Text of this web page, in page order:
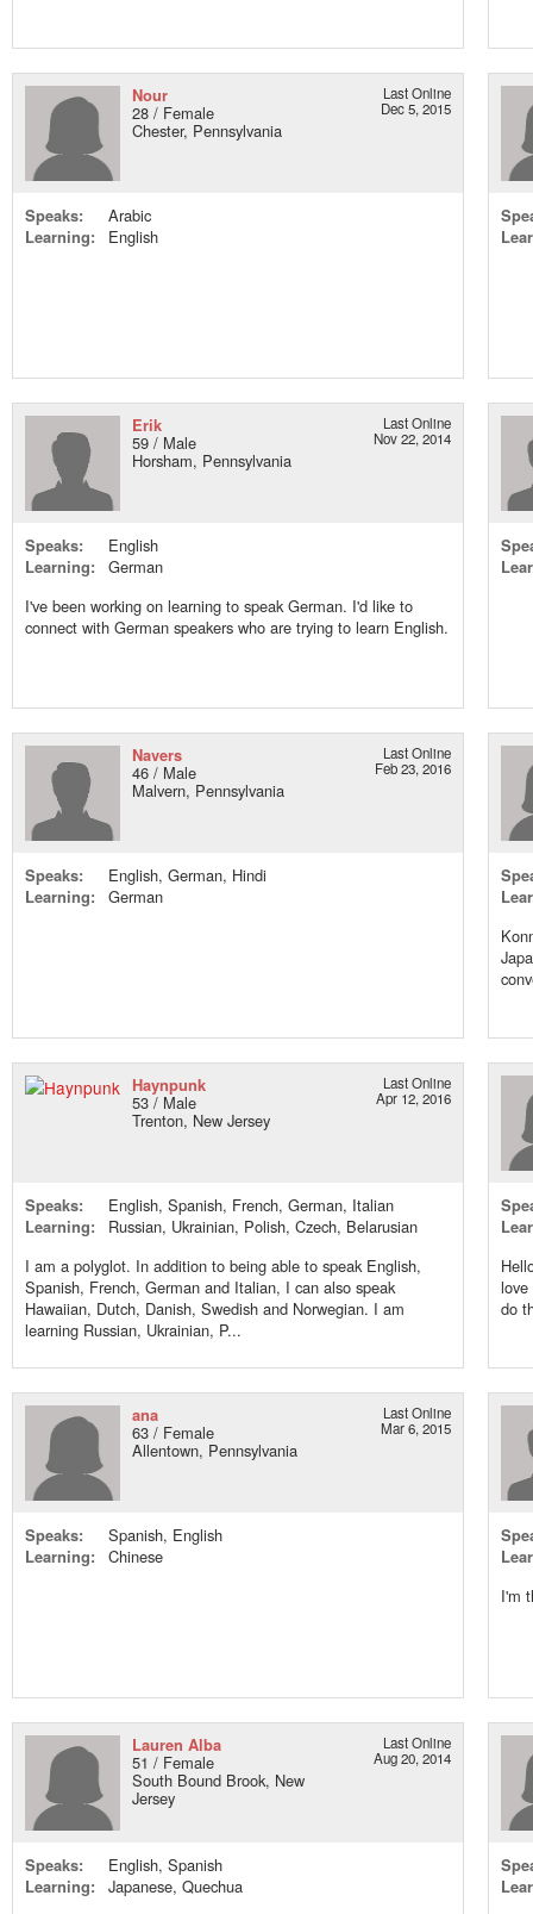
Nour
28 / Female
Chester, Pennsylvania
Last Online
Dec 5, 2015
Speaks:
Arabic
Learning:
English
Erik
59 / Male
Horsham, Pennsylvania
Last Online
Nov 22, 2014
Speaks:
English
Learning:
German
I've been working on learning to speak German. I'd like to
connect with German speakers who are trying to learn English.
Navers
46 / Male
Malvern, Pennsylvania
Last Online
Feb 23, 2016
Speaks:
English, German, Hindi
Learning:
German
Haynpunk
53 / Male
Trenton, New Jersey
Last Online
Apr 12, 2016
Speaks:
English, Spanish, French, German, Italian
Learning:
Russian, Ukrainian, Polish, Czech, Belarusian
I am a polyglot. In addition to being able to speak English,
Spanish, French, German and Italian, I can also speak
Hawaiian, Dutch, Danish, Swedish and Norwegian. I am
learning Russian, Ukrainian, P...
love
do
ana
63 / Female
Allentown, Pennsylvania
Last Online
Mar 6, 2015
Speaks:
Spanish, English
Learning:
Chinese
I'm
Lauren Alba
51 / Female
South Bound Brook, New
Jersey
Last Online
Aug 20, 2014
Speaks:
English, Spanish
Learning:
Japanese, Quechua